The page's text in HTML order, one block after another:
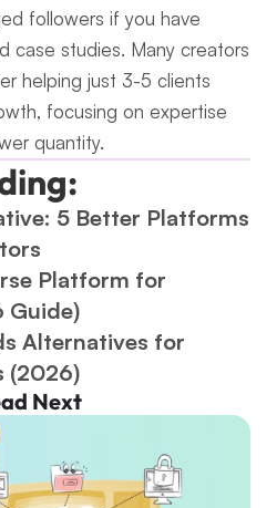
followers if you have
case studies. Many creators
helping just 3-5 clients
focusing on expertise
quantity.
5 Better Platforms
Platform for
Guide)
Alternatives for
(2026)
Next